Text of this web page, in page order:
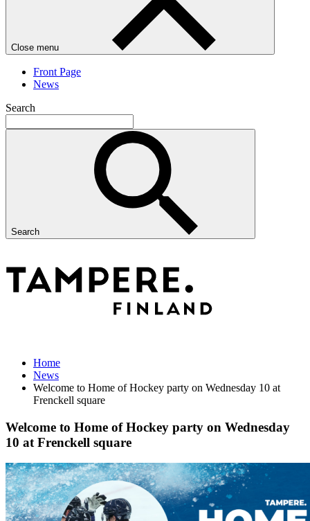
Close menu
Front Page
News
Search
Search
Home
News
Welcome to Home of Hockey party on Wednesday 10 at
Frenckell square
Welcome to Home of Hockey party on Wednesday
10 at Frenckell square